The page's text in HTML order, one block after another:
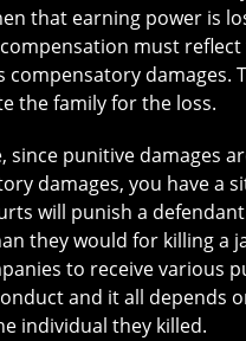
that earning power is
must
compensatory damages.
the family for the loss.
since punitive damages
damages, you have a
will punish a
they would for killing a
to receive various
and it all depends
individual they killed.